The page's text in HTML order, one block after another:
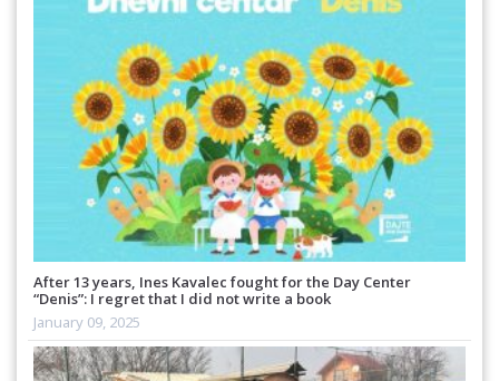
After 13 years, Ines Kavalec fought for the Day Center
“Denis”: I regret that I did not write a book
January 09, 2025